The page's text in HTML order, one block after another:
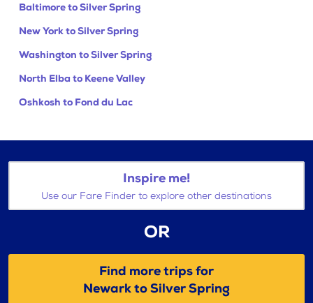
Baltimore to Silver Spring
New York to Silver Spring
Washington to Silver Spring
North Elba to Keene Valley
Oshkosh to Fond du Lac
Inspire me!
Use our Fare Finder to explore other destinations
OR
Find more trips for
Newark to Silver Spring